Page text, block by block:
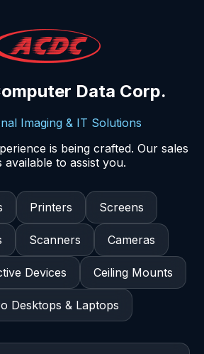
Data Corp.
Imaging & IT Solutions
is being crafted. Our sales
available to assist you.
Printers Screens
Scanners Cameras
Devices Ceiling Mounts
Desktops & Laptops